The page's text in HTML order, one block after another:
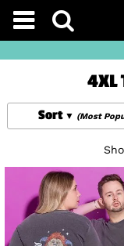
Sort (Most